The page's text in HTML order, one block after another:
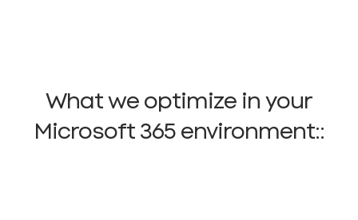
What we optimize in your
Microsoft 365 environment::